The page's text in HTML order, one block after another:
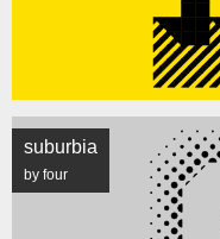
suburbia
by four